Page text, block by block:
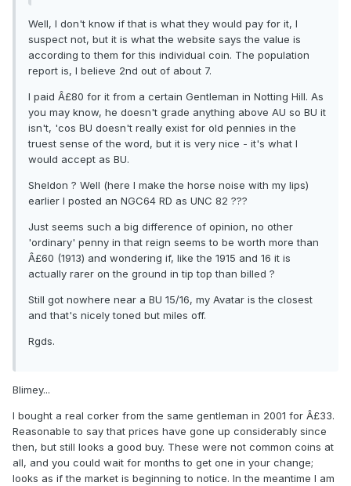
Well, I don't know if that is what they would pay for it, I
suspect not, but it is what the website says the value is
according to them for this individual coin. The population
report is, I believe 2nd out of about 7.
I paid Â£80 for it from a certain Gentleman in Notting Hill. As
you may know, he doesn't grade anything above AU so BU it
isn't, 'cos BU doesn't really exist for old pennies in the
truest sense of the word, but it is very nice - it's what I
would accept as BU.
Sheldon ? Well (here I make the horse noise with my lips)
earlier I posted an NGC64 RD as UNC 82 ???
Just seems such a big difference of opinion, no other
'ordinary' penny in that reign seems to be worth more than
Â£60 (1913) and wondering if, like the 1915 and 16 it is
actually rarer on the ground in tip top than billed ?
Still got nowhere near a BU 15/16, my Avatar is the closest
and that's nicely toned but miles off.
Rgds.
Blimey...
I bought a real corker from the same gentleman in 2001 for Â£33.
Reasonable to say that prices have gone up considerably since
then, but still looks a good buy. These were not common coins at
all, and you could wait for months to get one in your change;
looks as if the market is beginning to notice. In the meantime I am